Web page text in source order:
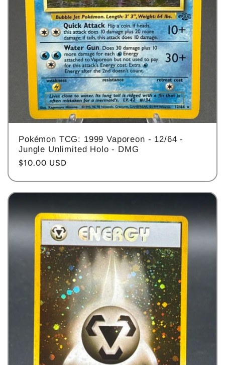
Pokémon TCG: 1999 Vaporeon - 12/64 -
Jungle Unlimited Holo - DMG
Regular
$10.00 USD